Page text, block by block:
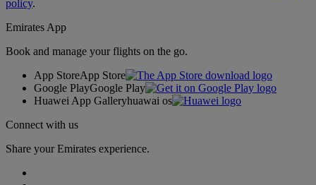
policy.
Emirates App
Book and manage your flights on the go.
App StoreApp Store
Google PlayGoogle Play
Huawei App Galleryhuawai os
Connect with us
Share your Emirates experience.